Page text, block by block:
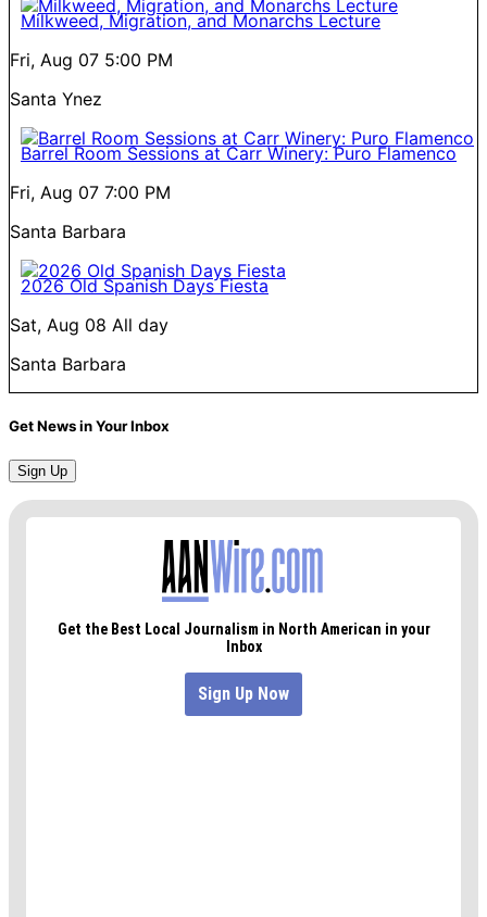
Milkweed, Migration, and Monarchs Lecture
Fri, Aug 07 5:00 PM
Santa Ynez
Barrel Room Sessions at Carr Winery: Puro Flamenco
Fri, Aug 07 7:00 PM
Santa Barbara
2026 Old Spanish Days Fiesta
Sat, Aug 08 All day
Santa Barbara
Get News in Your Inbox